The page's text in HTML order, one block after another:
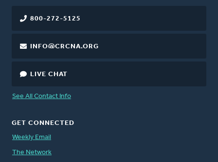
800-272-5125
INFO@CRCNA.ORG
LIVE CHAT
See All Contact Info
GET CONNECTED
Weekly Email
The Network